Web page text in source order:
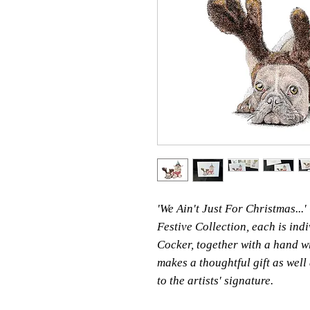
'We Ain't Just For
Festive Collection, each is
Cocker, together with a hand
makes a thoughtful gift as
to the artists' signature.